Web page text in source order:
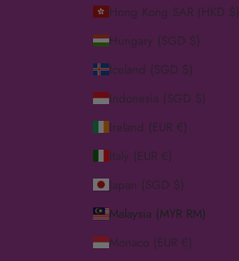
Hong Kong SAR (HKD $)
Hungary (SGD $)
Iceland (SGD $)
Indonesia (SGD $)
Ireland (EUR €)
Italy (EUR €)
Japan (SGD $)
Malaysia (MYR RM)
Monaco (EUR €)